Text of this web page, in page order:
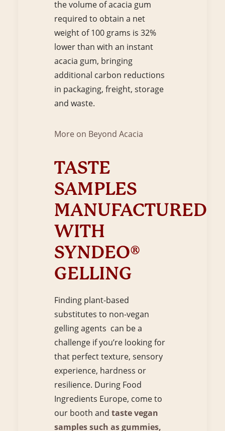
the volume of acacia gum
required to obtain a net
weight of 100 grams is 32%
lower than with an instant
acacia gum, bringing
additional carbon reductions
in packaging, freight, storage
and waste.
More on Beyond Acacia
TASTE
SAMPLES
MANUFACTURED
WITH
SYNDEO®
GELLING
Finding plant-based
substitutes to non-vegan
gelling agents can be a
challenge if you’re looking for
that perfect texture, sensory
experience, hardness or
resilience. During Food
Ingredients Europe, come to
our booth and taste vegan
samples such as gummies,